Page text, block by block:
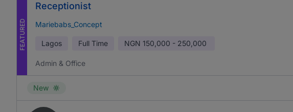
FEATURED
Receptionist
Mariebabs_Concept
Lagos Full Time NGN 150,000 - 250,000
Admin & Office
New